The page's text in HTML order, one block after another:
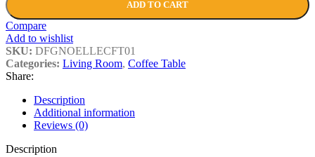
ADD TO CART
Compare
Add to wishlist
SKU: DFGNOELLECFT01
Categories: Living Room, Coffee Table
Share:
Description
Additional information
Reviews (0)
Description